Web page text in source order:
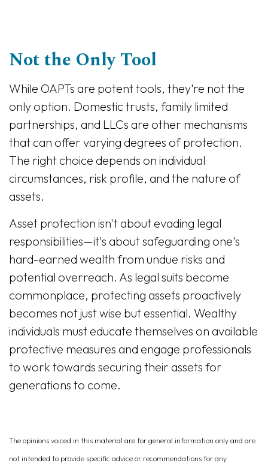
Not the Only Tool
While OAPTs are potent tools, they're not the
only option. Domestic trusts, family limited
partnerships, and LLCs are other mechanisms
that can offer varying degrees of protection.
The right choice depends on individual
circumstances, risk profile, and the nature of
assets.
Asset protection isn't about evading legal
responsibilities—it's about safeguarding one's
hard-earned wealth from undue risks and
potential overreach. As legal suits become
commonplace, protecting assets proactively
becomes not just wise but essential. Wealthy
individuals must educate themselves on available
protective measures and engage professionals
to work towards securing their assets for
generations to come.
The opinions voiced in this material are for general information only and are
not intended to provide specific advice or recommendations for any